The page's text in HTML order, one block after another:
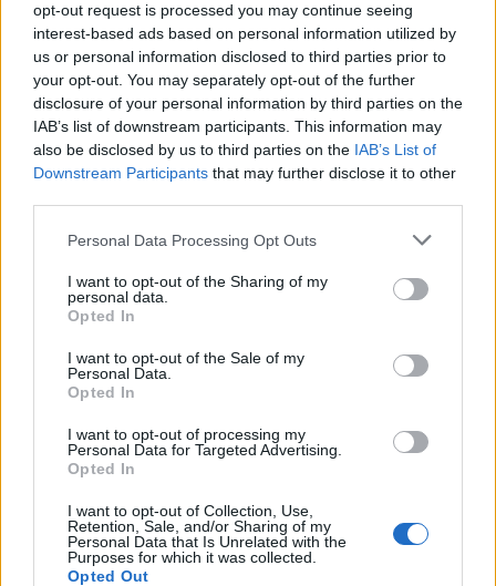
opt-out request is processed you may continue seeing
interest-based ads based on personal information utilized by
us or personal information disclosed to third parties prior to
your opt-out. You may separately opt-out of the further
disclosure of your personal information by third parties on the
IAB’s list of downstream participants. This information may
also be disclosed by us to third parties on the IAB’s List of
Downstream Participants that may further disclose it to other
Please note that this website/app uses one or more Google
not limited to your visit or usage behaviour. You may click to
grant or deny consent to Google and its third-party tags to
use your data for below specified purposes in below Google
consent section.
Personal Data Processing Opt Outs
I want to opt-out of the Sharing of my
personal data.
Opted In
I want to opt-out of the Sale of my
Personal Data.
Opted In
I want to opt-out of processing my
Personal Data for Targeted Advertising.
Opted In
I want to opt-out of Collection, Use,
Retention, Sale, and/or Sharing of my
Personal Data that Is Unrelated with the
Purposes for which it was collected.
Opted Out
Toy Story 4 débarquera au cinéma en 2017 !